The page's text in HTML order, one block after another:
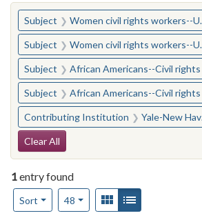
You searched for:
Subject Women civil rights workers--United States
Subject Women civil rights workers--United States
Subject African Americans--Civil rights
Subject African Americans--Civil rights
Contributing Institution Yale-New Haven Teachers Institute
Search Constraints
Clear All
1entry found
Sort
Number of results to display per page
48per pageView results as:
Gallery